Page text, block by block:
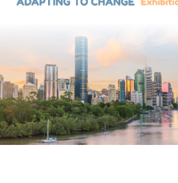
Registration
Speakers
Theranostics Symposium
3D Printing Workshop